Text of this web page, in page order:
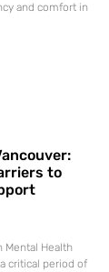
and comfort in
to
Mental Health
critical period of